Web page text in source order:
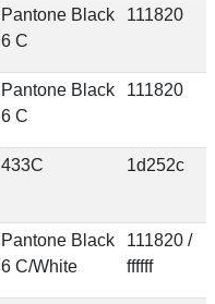
Pantone Black
6 C
111820
Pantone Black
6 C
111820
433C 1d252c
Pantone Black
6 C/White
111820 /
ffffff